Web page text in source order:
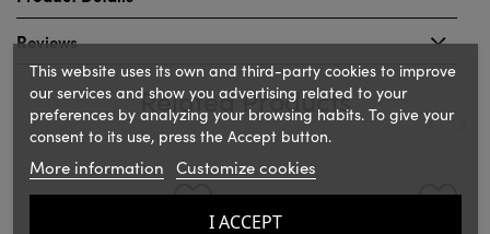
Reviews
Related Products
This website uses its own and third-party cookies to improve
our services and show you advertising related to your
preferences by analyzing your browsing habits. To give your
consent to its use, press the Accept button.
More information Customize cookies
I ACCEPT